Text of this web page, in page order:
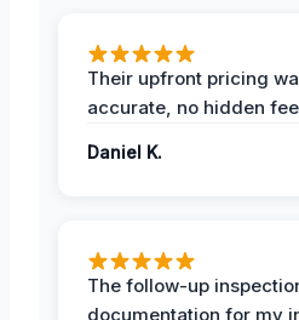
Their upfront pricing
accurate, no hidden
Daniel K.
The follow-up
documentation for my